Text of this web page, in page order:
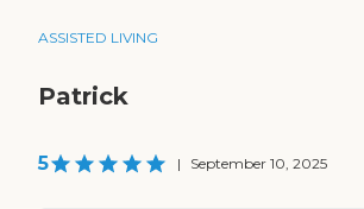
ASSISTED LIVING
Patrick
5 | September 10, 2025